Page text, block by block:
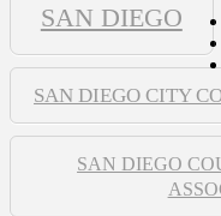
SAN DIEGO
SAN DIEGO CITY
SAN DIEGO